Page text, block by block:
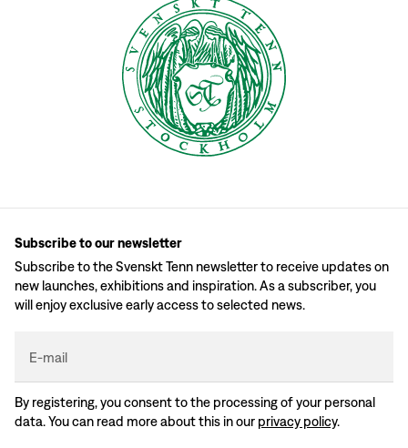
Subscribe to our newsletter
Subscribe to the Svenskt Tenn newsletter to receive updates on
new launches, exhibitions and inspiration. As a subscriber, you
will enjoy exclusive early access to selected news.
E-mail
By registering, you consent to the processing of your personal
data. You can read more about this in our privacy policy.